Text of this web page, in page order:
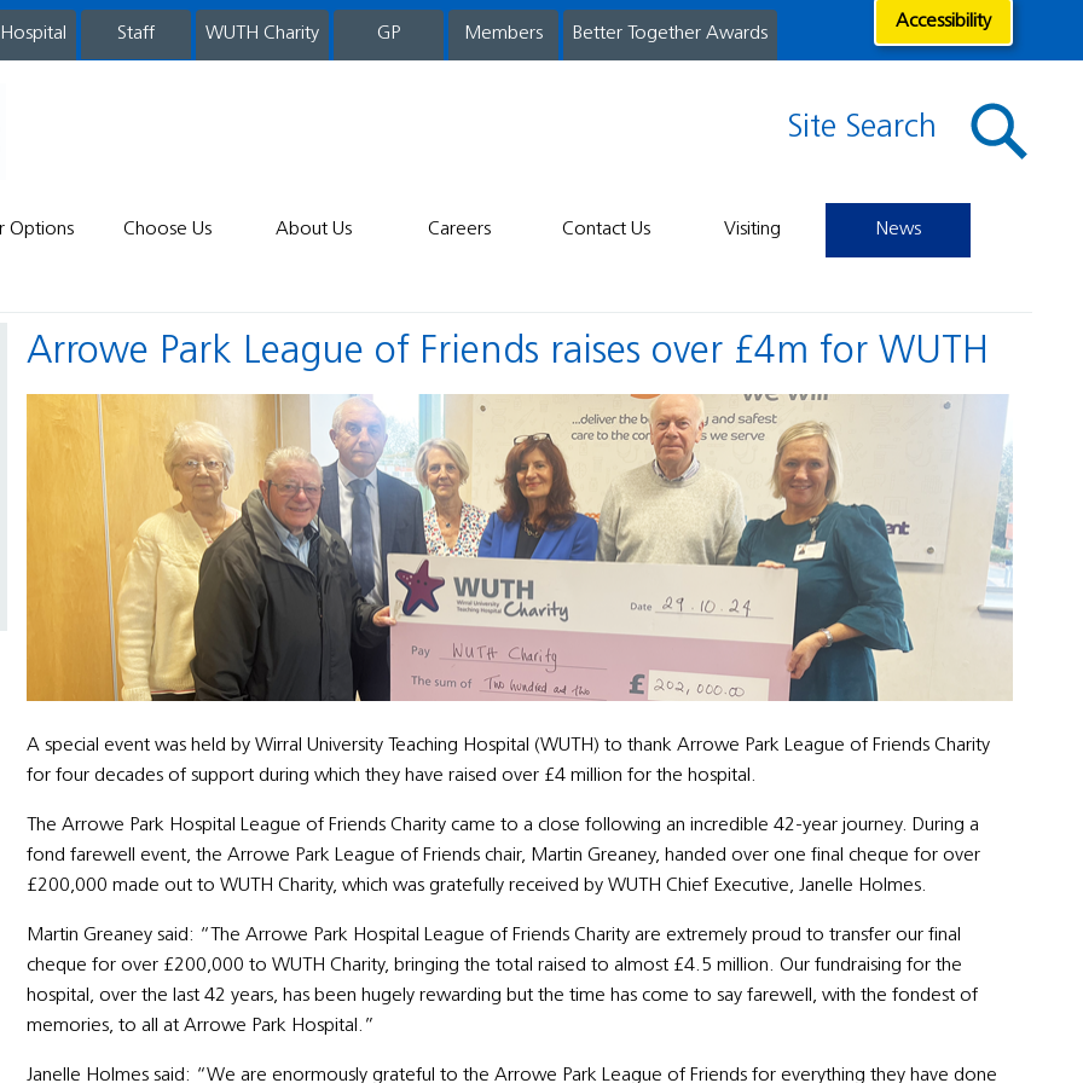
staff WUTH Charity GP Members Better Together Awards
Accessibility
Site Search
Options Choose Us About Us Careers Contact Us Visiting News
Arrowe Park League of Friends raises over £4m for WUTH
A special event was held by Wirral University Teaching Hospital (WUTH) to thank Arrowe Park League of Friends Charity
for four decades of support during which they have raised over £4 million for the hospital.
The Arrowe Park Hospital League of Friends Charity came to a close following an incredible 42-year journey. During a
fond farewell event, the Arrowe Park League of Friends chair, Martin Greaney, handed over one final cheque for over
£200,000 made out to WUTH Charity, which was gratefully received by WUTH Chief Executive, Janelle Holmes.
Martin Greaney said: “The Arrowe Park Hospital League of Friends Charity are extremely proud to transfer our final
cheque for over £200,000 to WUTH Charity, bringing the total raised to almost £4.5 million. Our fundraising for the
hospital, over the last 42 years, has been hugely rewarding but the time has come to say farewell, with the fondest of
memories, to all at Arrowe Park Hospital.”
Janelle Holmes said: “We are enormously grateful to the Arrowe Park League of Friends for everything they have done